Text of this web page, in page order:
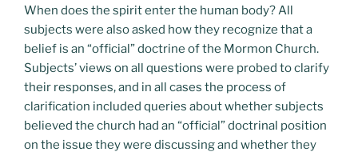
When does the spirit enter the human body? All
subjects were also asked how they recognize that a
belief is an “official” doctrine of the Mormon Church.
Subjects’ views on all questions were probed to clarify
their responses, and in all cases the process of
clarification included queries about whether subjects
believed the church had an “official” doctrinal position
on the issue they were discussing and whether they